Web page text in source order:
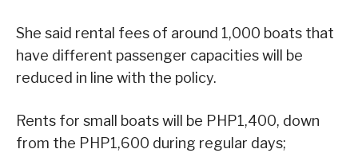
She said rental fees of around 1,000 boats that
have different passenger capacities will be
reduced in line with the policy.
Rents for small boats will be PHP1,400, down
from the PHP1,600 during regular days;